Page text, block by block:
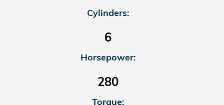
Cylinders:
6
Horsepower:
280
Torque: